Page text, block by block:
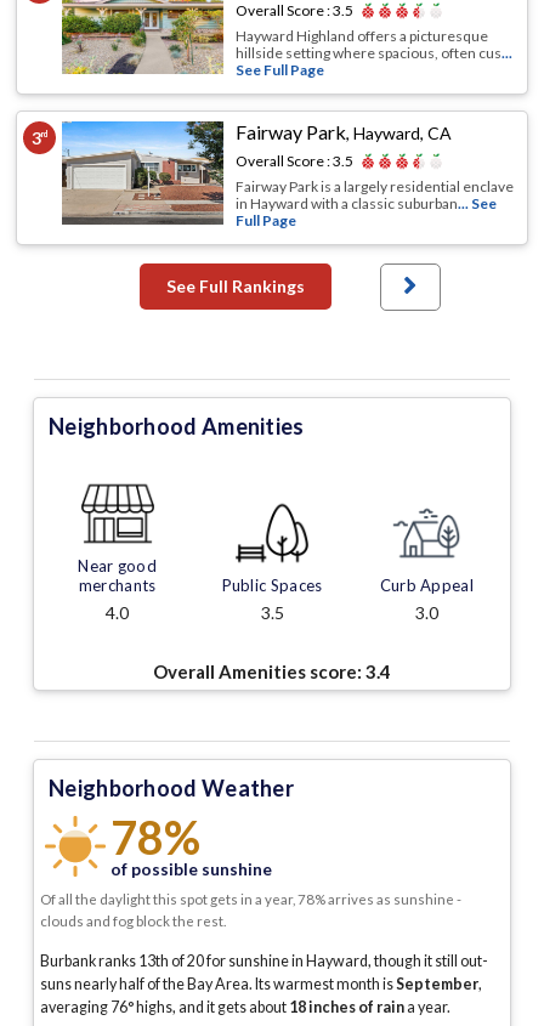
Overall Score :3.5
Hayward Highland offers a picturesque
hillside setting where spacious, often cus...
See Full Page
3rd Fairway Park,Hayward, CA
Overall Score :3.5
Fairway Park is a largely residential enclave
in Hayward with a classic suburban... See
Full Page
See Full Rankings
Neighborhood Amenities
Near good
merchants
4.0
Public Spaces
3.5
Curb Appeal
3.0
Overall Amenities score: 3.4
Neighborhood Weather
78%
of possible sunshine
Of all the daylight this spot gets in a year, 78% arrives as sunshine -
clouds and fog block the rest.
Burbank ranks 13th of 20 for sunshine in Hayward, though it still out-
suns nearly half of the Bay Area. Its warmest month isSeptember,
averaging 76° highs, and it gets about 18inches of raina year.